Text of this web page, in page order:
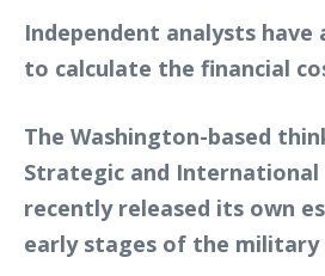
Independent analysts
to calculate the financial
The Washington-based
Strategic and International
recently released its own
early stages of the military